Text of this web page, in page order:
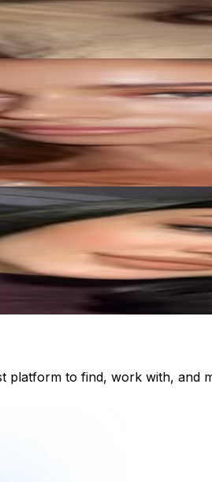
Rate Calculator
TikTok
Fake Follower Checker
AI TikTok Account
platform to find, work with, and